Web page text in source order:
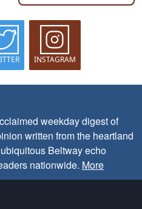
INSTAGRAM
weekday digest of
written from the heartland
Beltway echo
nationwide. More